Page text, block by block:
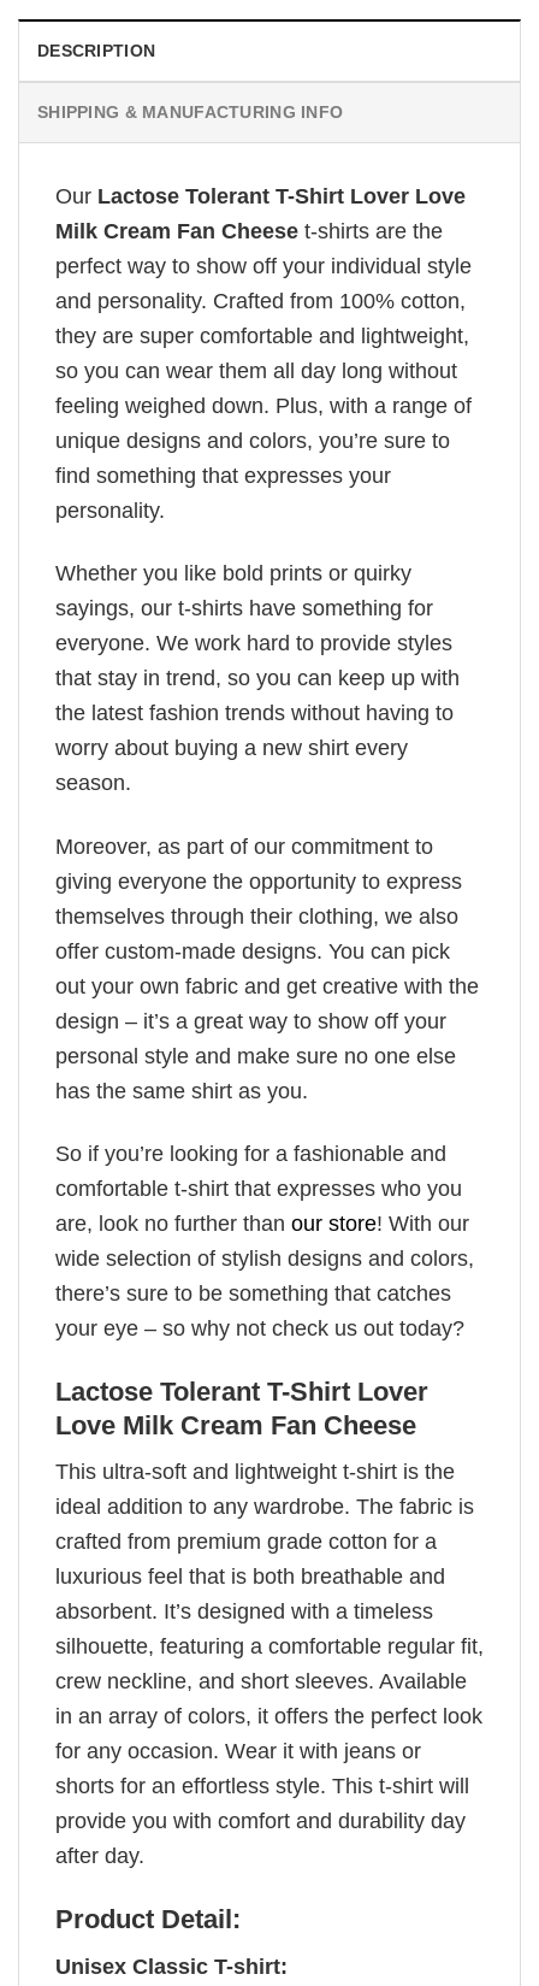
DESCRIPTION
SHIPPING & MANUFACTURING INFO
Our Lactose Tolerant T-Shirt Lover Love
Milk Cream Fan Cheese t-shirts are the
perfect way to show off your individual style
and personality. Crafted from 100% cotton,
they are super comfortable and lightweight,
so you can wear them all day long without
feeling weighed down. Plus, with a range of
unique designs and colors, you’re sure to
find something that expresses your
personality.
Whether you like bold prints or quirky
sayings, our t-shirts have something for
everyone. We work hard to provide styles
that stay in trend, so you can keep up with
the latest fashion trends without having to
worry about buying a new shirt every
season.
Moreover, as part of our commitment to
giving everyone the opportunity to express
themselves through their clothing, we also
offer custom-made designs. You can pick
out your own fabric and get creative with the
design – it’s a great way to show off your
personal style and make sure no one else
has the same shirt as you.
So if you’re looking for a fashionable and
comfortable t-shirt that expresses who you
are, look no further than our store! With our
wide selection of stylish designs and colors,
there’s sure to be something that catches
your eye – so why not check us out today?
Lactose Tolerant T-Shirt Lover
Love Milk Cream Fan Cheese
This ultra-soft and lightweight t-shirt is the
ideal addition to any wardrobe. The fabric is
crafted from premium grade cotton for a
luxurious feel that is both breathable and
absorbent. It’s designed with a timeless
silhouette, featuring a comfortable regular fit,
crew neckline, and short sleeves. Available
in an array of colors, it offers the perfect look
for any occasion. Wear it with jeans or
shorts for an effortless style. This t-shirt will
provide you with comfort and durability day
after day.
Product Detail:
Unisex Classic T-shirt: